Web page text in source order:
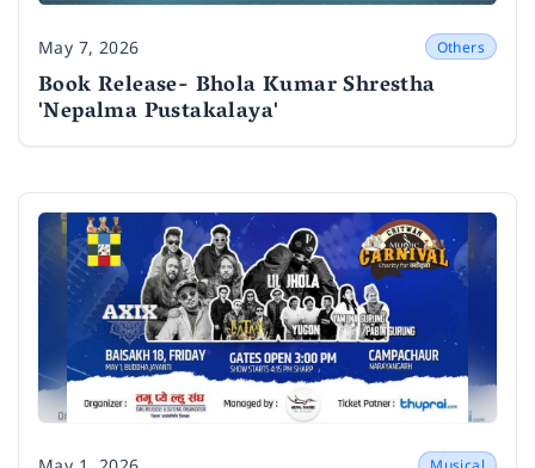
Date
May 7, 2026 Others
Book Release- Bhola Kumar Shrestha
'Nepalma Pustakalaya'